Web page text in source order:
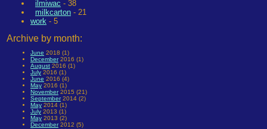
ilmiwac - 38
milkcarton - 21
work - 5
Archive by month:
June 2018 (1)
December2016 (1)
August 2016 (1)
July 2016 (1)
June 2016 (4)
May 2016 (1)
November2015 (21)
September2014 (2)
May 2014 (1)
July 2013 (1)
May 2013 (2)
December2012 (5)